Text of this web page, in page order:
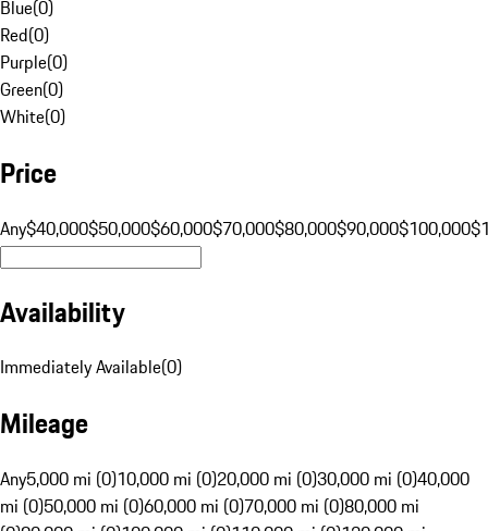
Blue(0)
Red(0)
Purple(0)
Green(0)
White(0)
Price
Any$40,000$50,000$60,000$70,000$80,000$90,000$100,000
Availability
Immediately Available(0)
Mileage
Any5,000 mi (0)10,000 mi (0)20,000 mi (0)30,000 mi (0)40,000
mi (0)50,000 mi (0)60,000 mi (0)70,000 mi (0)80,000 mi